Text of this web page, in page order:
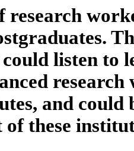
listen to
and could
of these